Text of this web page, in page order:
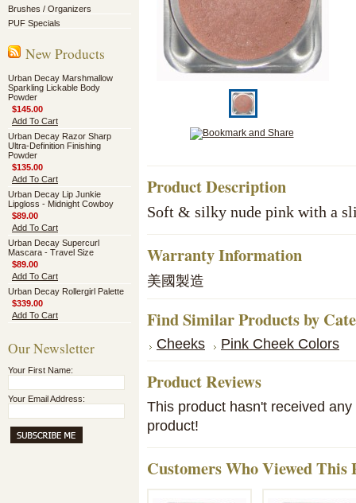
Brushes / Organizers
PUF Specials
New Products
Urban Decay Marshmallow
Sparkling Lickable Body
Powder
$145.00
Add To Cart
Urban Decay Razor Sharp
Ultra-Definition Finishing
Powder
$135.00
Add To Cart
Urban Decay Lip Junkie
Lipgloss - Midnight Cowboy
$89.00
Add To Cart
Urban Decay Supercurl
Mascara - Travel Size
$89.00
Add To Cart
Urban Decay Rollergirl Palette
$339.00
Add To Cart
Our Newsletter
Your First Name:
Your Email Address:
Product Description
Soft & silky nude pink with a
Warranty Information
美國製造
Find Similar Products by
Cheeks Pink Cheek Colors
Product Reviews
This product hasn't received
product!
Customers Who Viewed This